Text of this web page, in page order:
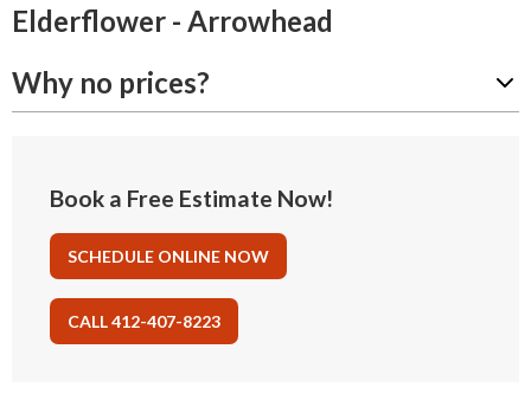
Elderflower - Arrowhead
Why no prices?
Book a Free Estimate Now!
SCHEDULE ONLINE NOW
CALL 412-407-8223